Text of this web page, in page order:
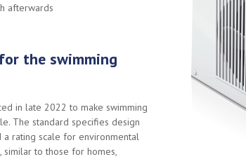
afterwards
the swimming
in late 2022 to make swimming
The standard specifies design
a rating scale for environmental
to those for homes,